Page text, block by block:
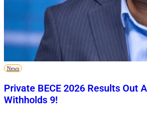
News
Private BECE 2026 Results Out
Withholds 9!